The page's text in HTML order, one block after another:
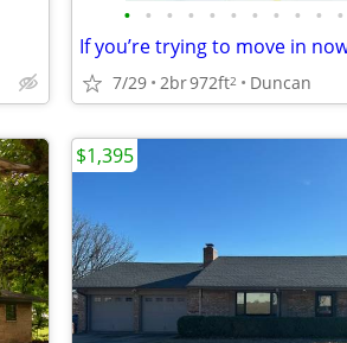
• • • • • • • • • • •
If you’re trying to move in
7/29 2br972ft2 Duncan
$1,395